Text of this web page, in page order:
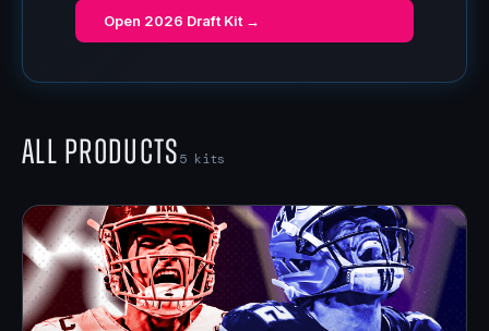
Open 2026 Draft Kit →
All Products5 kits